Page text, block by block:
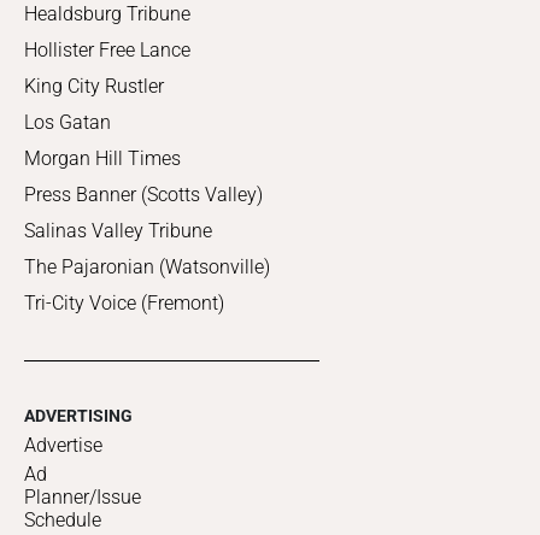
Healdsburg Tribune
Hollister Free Lance
King City Rustler
Los Gatan
Morgan Hill Times
Press Banner (Scotts Valley)
Salinas Valley Tribune
The Pajaronian (Watsonville)
Tri-City Voice (Fremont)
ADVERTISING
Advertise
Ad
Planner/Issue
Schedule